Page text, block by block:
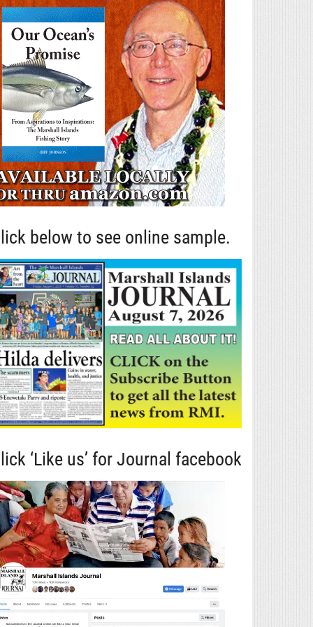
below to see online sample.
‘Like us’ for Journal facebook